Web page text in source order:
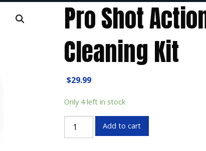
Pro Shot
Cleaning Kit
$29.99
Only 4 left in stock
Pro
Add to cart